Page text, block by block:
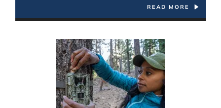
READ MORE